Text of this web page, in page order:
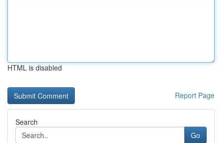
HTML is disabled
Report Page
Search
Go